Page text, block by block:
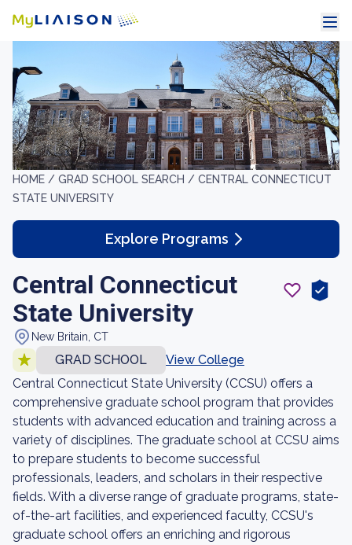
HOME / GRAD SCHOOL SEARCH / CENTRAL CONNECTICUT
STATE UNIVERSITY
Explore Programs
Central Connecticut
State University
New Britain, CT
GRAD SCHOOL
View College
Central Connecticut State University (CCSU) offers a
comprehensive graduate school program that provides
students with advanced education and training across a
variety of disciplines. The graduate school at CCSU aims
to prepare students to become successful
professionals, leaders, and scholars in their respective
fields. With a diverse range of graduate programs, state-
of-the-art facilities, and experienced faculty, CCSU's
graduate school offers an enriching and rigorous